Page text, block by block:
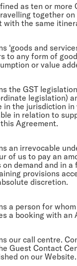
as ten or more
together on
with the same
‘goods and
to any form of
or value
the GST
legislation)
in the jurisdiction in
in relation to
Agreement.
an irrevocable
of us to pay an
on demand and in a
provisions
discretion.
a person for
a booking with an
our call centre.
Guest Contact
on our Website.